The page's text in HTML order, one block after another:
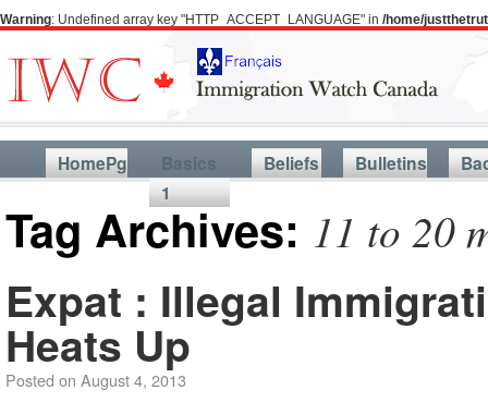
Warning: Undefined array key "HTTP_ACCEPT_LANGUAGE" in /home/
HomePg
Basics
1
Beliefs Bulletins
Tag Archives: 11 to 20
Expat : Illegal
Heats Up
Posted on August 4, 2013